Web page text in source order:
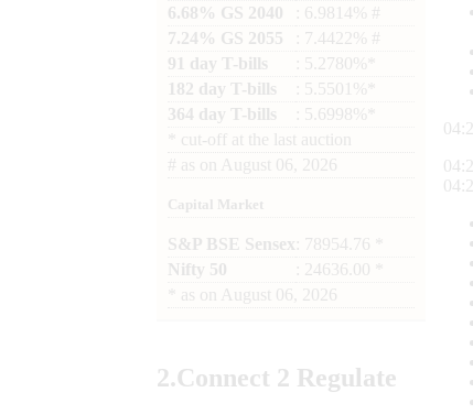
6.68% GS 2040
: 6.9814% #
7.24% GS 2055
: 7.4422% #
91 day T-bills
: 5.2780%*
182 day T-bills
: 5.5501%*
364 day T-bills
: 5.6998%*
cut-off at the last auction
# as on August 06, 2026
Capital Market
S&P BSE Sensex : 78954.76 *
Nifty 50
: 24636.00 *
as on August 06, 2026
2.Connect 2 Regulate